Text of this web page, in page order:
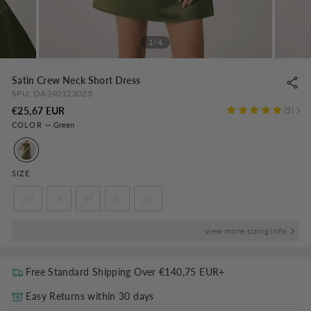
1/4
Satin Crew Neck Short Dress
SPU: OA240123023
5
€25,67 EUR
price
COLOR — Green
SIZE
view more sizing info
Free Standard Shipping Over€140,75 EUR+
Easy Returns within 30 days